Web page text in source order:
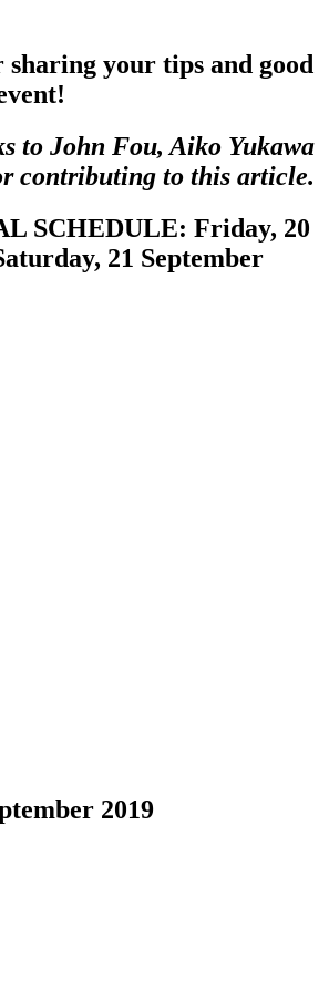
your tips and good
to John Fou, Aiko Yukawa
contributing to this article.
SCHEDULE: Friday, 20
21 September
2019